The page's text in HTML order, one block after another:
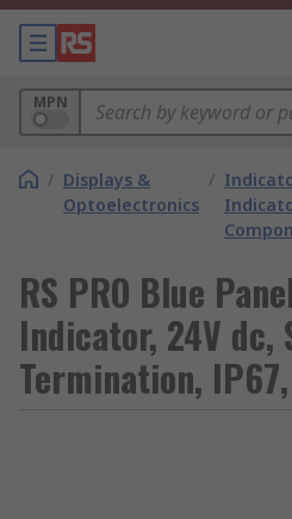
MPN
/ Displays &
Optoelectronics
/
RS PRO Blue
Indicator, 24V dc,
Termination,